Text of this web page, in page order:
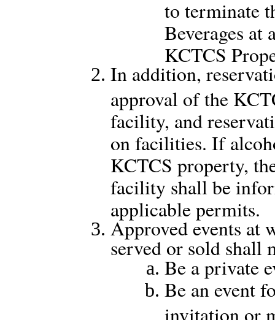
to terminate
Beverages at
KCTCS
In addition,
approval of the
facility, and
on facilities. If
KCTCS property,
facility shall be
applicable permits.
Approved events at
served or sold shall
Be a private
Be an event
invitation or